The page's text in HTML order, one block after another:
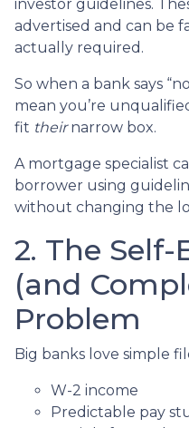
investor guidelines.
advertised and can be
actually required.
So when a bank says
mean you’re
fit theirnarrow box.
A mortgage specialist
borrower using
without changing the
2. The
(and
Problem
Big banks love simple
W-2 income
Predictable pay